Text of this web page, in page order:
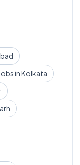
inKolkata